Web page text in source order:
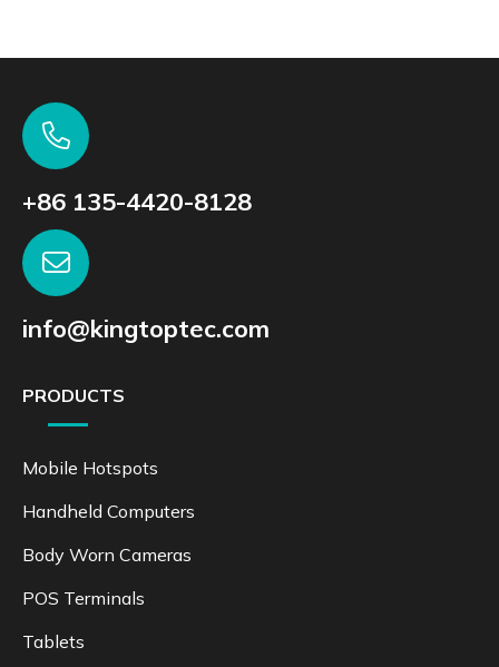
+86 135-4420-8128
info@kingtoptec.com
PRODUCTS
Mobile Hotspots
Handheld Computers
Body Worn Cameras
POS Terminals
Tablets